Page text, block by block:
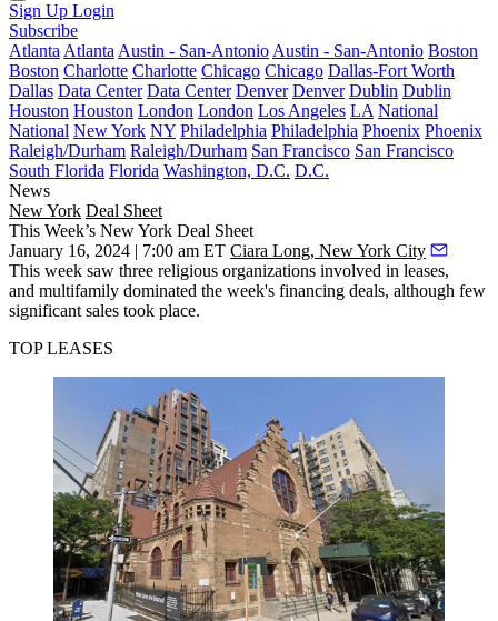
Sign Up Login
Subscribe
Atlanta Atlanta Austin - San-Antonio Austin - San-Antonio Boston
Boston Charlotte Charlotte Chicago Chicago Dallas-Fort Worth
Dallas Data Center Data Center Denver Denver Dublin Dublin
Houston Houston London London Los Angeles LA National
National New York NY Philadelphia Philadelphia Phoenix Phoenix
Raleigh/Durham Raleigh/Durham San Francisco San Francisco
South Florida Florida Washington, D.C. D.C.
News
New York Deal Sheet
This Week’s New York Deal Sheet
January 16, 2024 | 7:00 am ET Ciara Long, New York City
This week saw three religious organizations involved in leases,
and multifamily dominated the week's financing deals, although few
significant sales took place.
TOP LEASES